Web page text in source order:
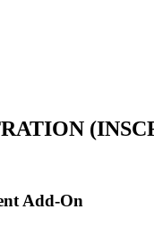
Add-On